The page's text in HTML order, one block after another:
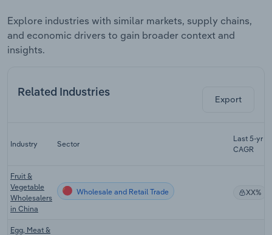
Explore industries with similar markets, supply chains,
and economic drivers to gain broader context and
insights.
Related Industries
Export
Industry Sector
Last 5-yr
CAGR
Fruit &
Vegetable
Wholesalers
in China
Wholesale and Retail Trade XX%
Egg, Meat &